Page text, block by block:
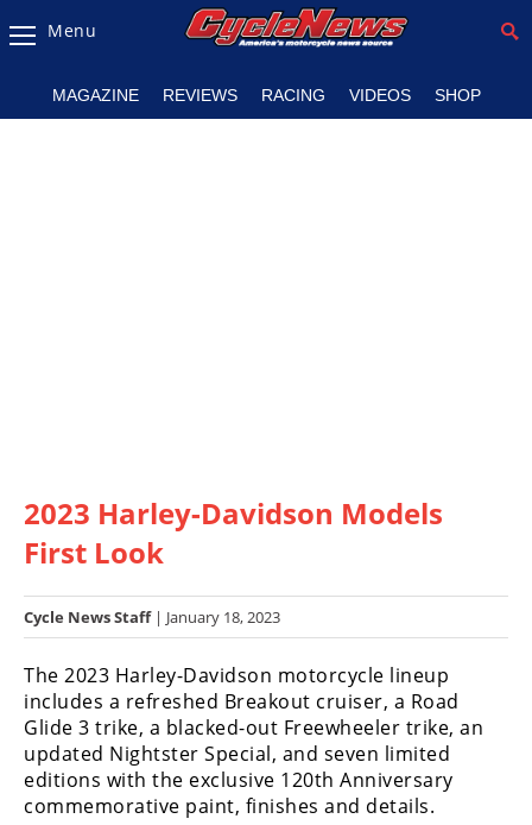
Magazine
Listings
Racing
SX/MX
Supercross
Motocross
FIM
Motocross
Menu
MAGAZINE REVIEWS RACING VIDEOS SHOP
2023 Harley-Davidson Models
First Look
Cycle News Staff| January 18, 2023
The 2023 Harley-Davidson motorcycle lineup
includes a refreshed Breakout cruiser, a Road
Glide 3 trike, a blacked-out Freewheeler trike, an
updated Nightster Special, and seven limited
editions with the exclusive 120th Anniversary
commemorative paint, finishes and details.